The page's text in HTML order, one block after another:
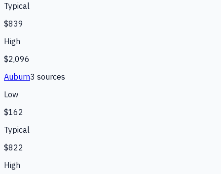
Typical
$839
High
$2,096
Auburn3 sources
Low
$162
Typical
$822
High